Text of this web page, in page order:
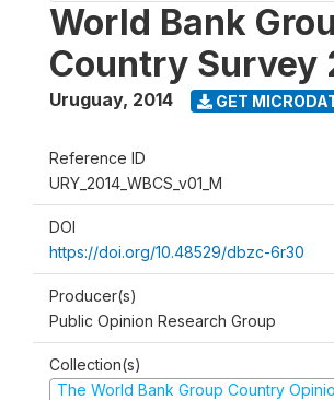
World Bank
Country Survey
Uruguay, 2014 GET
Reference ID
URY_2014_WBCS_v01_M
DOI
https://doi.org/10.48529/dbzc-6r30
Producer(s)
Public Opinion Research Group
Collection(s)
The World Bank Group Country